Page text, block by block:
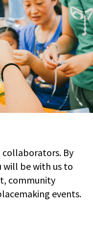
collaborators. By
will be with us to
community
events.